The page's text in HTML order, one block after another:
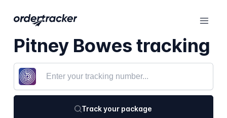
Pitney Bowes tracking
Track your package